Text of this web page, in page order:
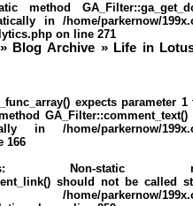
method
in /home/parkernow/
on line 271
Blog Archive » Life in
expects parameter
in /home/parkernow/
166
: Non-static
should not be called
/home/parkernow/